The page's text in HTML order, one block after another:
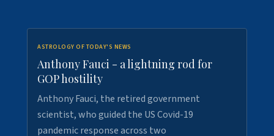
ASTROLOGY OF TODAY'S NEWS
Anthony Fauci - a lightning rod for
GOP hostility
Anthony Fauci, the retired government
scientist, who guided the US Covid-19
pandemic response across two